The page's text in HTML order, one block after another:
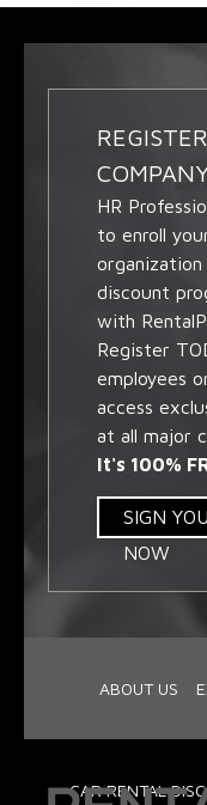
HR
to enroll
discount
with
Register
employees
access
at all major
It's 100%
SIGN
NOW
ABOUT US
CAR RENTAL